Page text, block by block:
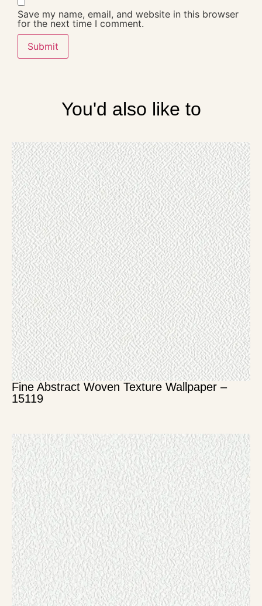
Save my name, email, and website in this browser
for the next time I comment.
You'd also like to
Fine Abstract Woven Texture Wallpaper –
15119